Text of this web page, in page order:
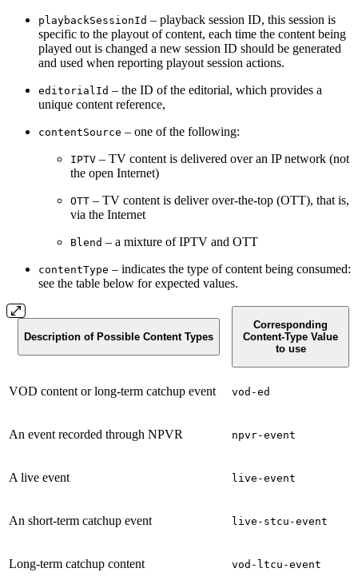
playbackSessionId – playback session ID, this session is
specific to the playout of content, each time the content being
played out is changed a new session ID should be generated
and used when reporting playout session actions.
editorialId – the ID of the editorial, which provides a
unique content reference,
contentSource – one of the following:
IPTV – TV content is delivered over an IP network (not
the open Internet)
OTT – TV content is deliver over-the-top (OTT), that is,
via the Internet
Blend – a mixture of IPTV and OTT
contentType – indicates the type of content being consumed:
see the table below for expected values.
Description of Possible Content Types
Corresponding
Content-Type Value
to use
VOD content or long-term catchup event vod-ed
An event recorded through NPVR npvr-event
A live event live-event
An short-term catchup event live-stcu-event
Long-term catchup content vod-ltcu-event